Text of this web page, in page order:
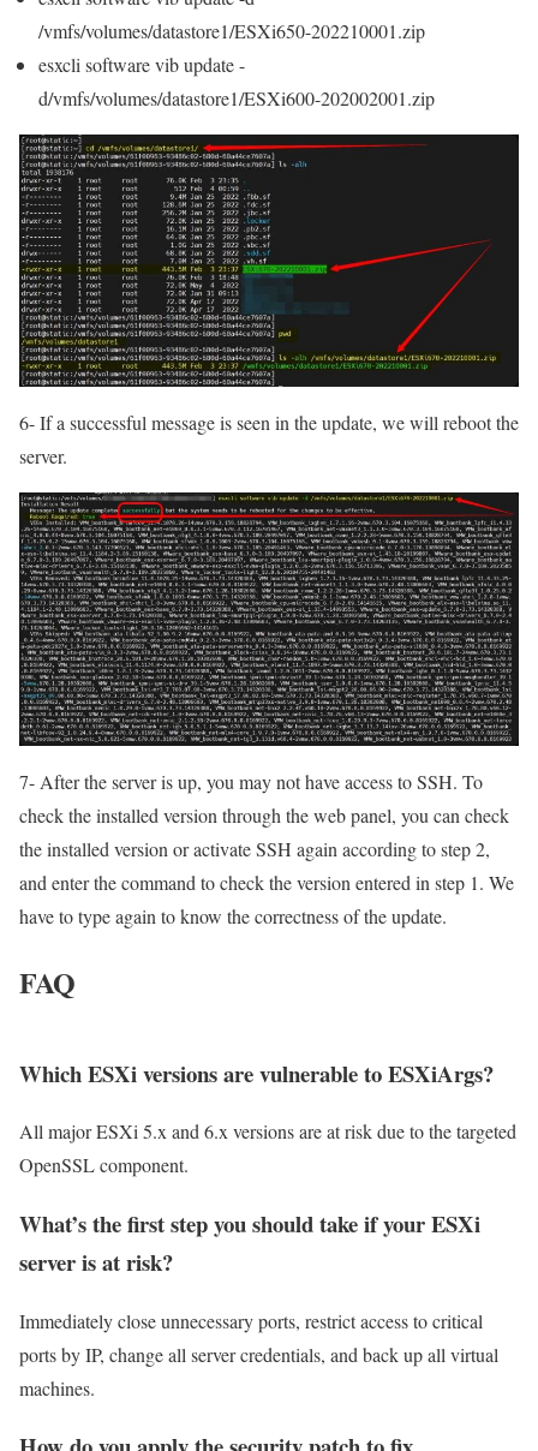
/vmfs/volumes/datastore1/ESXi650-202210001.zip
esxcli software vib update -
d/vmfs/volumes/datastore1/ESXi600-202002001.zip
6- If a successful message is seen in the update, we will reboot the
server.
7- After the server is up, you may not have access to SSH. To
check the installed version through the web panel, you can check
the installed version or activate SSH again according to step 2,
and enter the command to check the version entered in step 1. We
have to type again to know the correctness of the update.
FAQ
Which ESXi versions are vulnerable to ESXiArgs?
All major ESXi 5.x and 6.x versions are at risk due to the targeted
OpenSSL component.
What’s the first step you should take if your ESXi
server is at risk?
Immediately close unnecessary ports, restrict access to critical
ports by IP, change all server credentials, and back up all virtual
machines.